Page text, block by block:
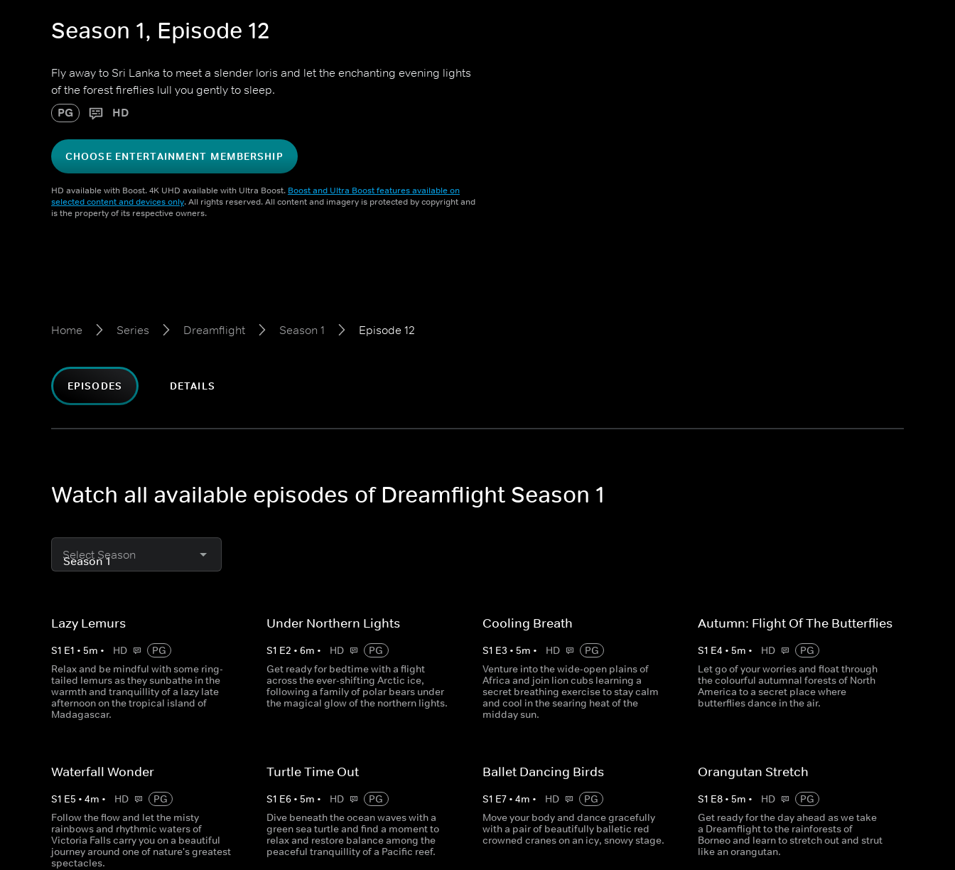
Season 1, Episode 12
Fly away to Sri Lanka to meet a slender loris and let the enchanting evening lights
of the forest fireflies lull you gently to sleep.
PG HD
CHOOSE ENTERTAINMENT MEMBERSHIP
HD available with Boost. 4K UHD available with Ultra Boost. Boost and Ultra Boost features available on
selected content and devices only. All rights reserved. All content and imagery is protected by copyright and
is the property of its respective owners.
Home Series Dreamflight Season 1 Episode 12
EPISODES DETAILS
Watch all available episodes of Dreamflight Season 1
Select Season
Lazy Lemurs
S1 E1 • 5m • HD
PG
Relax and be mindful with some ring-
tailed lemurs as they sunbathe in the
warmth and tranquillity of a lazy late
afternoon on the tropical island of
Madagascar.
Under Northern Lights
S1 E2 •6m • HD
PG
Get ready for bedtime with a flight
across the ever-shifting Arctic ice,
following a family of polar bears under
the magical glow of the northern lights.
Cooling Breath
S1 E3 • 5m • HD
PG
Venture into the wide-open plains of
Africa and join lion cubs learning a
secret breathing exercise to stay calm
and cool in the searing heat of the
midday sun.
Autumn: Flight Of The Butterflies
S1 E4 • 5m • HD
PG
Let go of your worries and float through
the colourful autumnal forests of North
America to a secret place where
butterflies dance in the air.
Waterfall Wonder
S1 E5 • 4m • HD
PG
Follow the flow and let the misty
rainbows and rhythmic waters of
Victoria Falls carry you on a beautiful
journey around one of nature's greatest
spectacles.
Turtle Time Out
S1 E6 • 5m • HD
PG
Dive beneath the ocean waves with a
green sea turtle and find a moment to
relax and restore balance among the
peaceful tranquillity of a Pacific reef.
Ballet Dancing Birds
S1 E7• 4m • HD
PG
Move your body and dance gracefully
with a pair of beautifully balletic red
crowned cranes on an icy, snowy stage.
Orangutan Stretch
S1 E8• 5m • HD
PG
Get ready for the day ahead as we take
a Dreamflight to the rainforests of
Borneo and learn to stretch out and strut
like an orangutan.